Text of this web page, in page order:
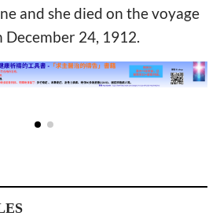
and she died on the voyage
December 24, 1912.